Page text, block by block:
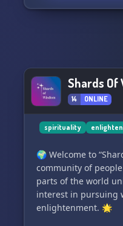
Society'🔮✨. Join us
celebrated
their critical
unity in diversity,
dedicated
🎓, scholars 🔬,
learners. We value
encouraging
than intellectual
debates ��� at all
Foster your love for
diverse community
Shards Of
14 ONLINE
spirituality
🌍 Welcome to
community of
parts of the world
interest in pursuing
enlightenment. 🌟